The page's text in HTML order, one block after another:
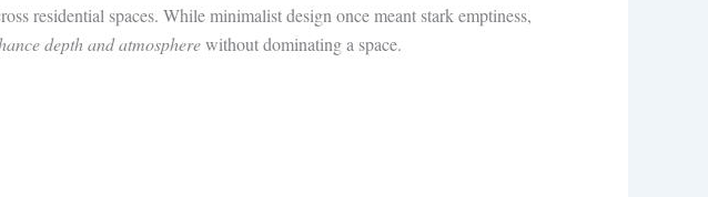
residential spaces. While minimalist design once meant stark emptiness,
depth and atmospherewithout dominating a space.